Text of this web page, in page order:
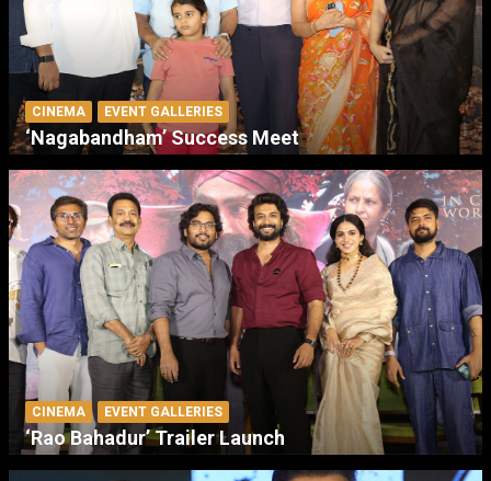
CINEMA EVENT GALLERIES
‘Nagabandham’ Success Meet
CINEMA EVENT GALLERIES
‘Rao Bahadur’ Trailer Launch